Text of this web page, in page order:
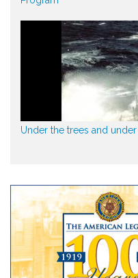
Under the trees and under